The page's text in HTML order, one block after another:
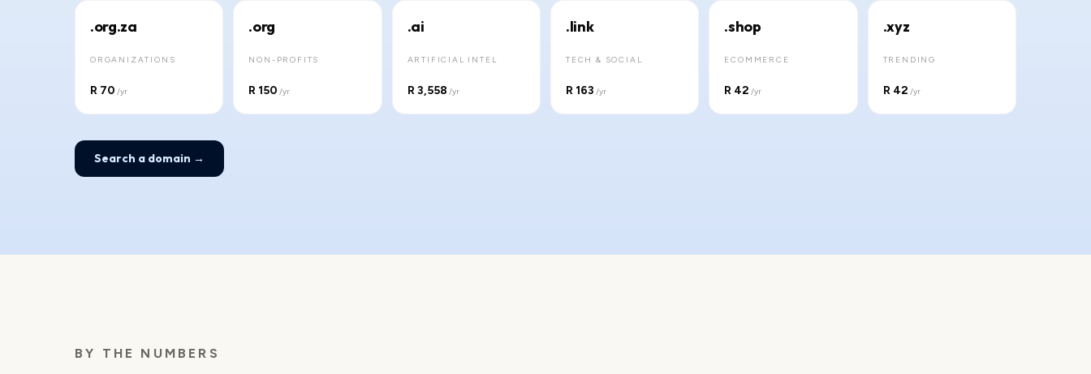
.org.za
ORGANIZATIONS
R 70 /yr
.org
NON-PROFITS
R 150 /yr
.ai
ARTIFICIAL INTEL
R 3,558 /yr
.link
TECH & SOCIAL
R 163 /yr
.shop
ECOMMERCE
R 42 /yr
.xyz
TRENDING
R 42 /yr
Search a domain →
BY THE NUMBERS